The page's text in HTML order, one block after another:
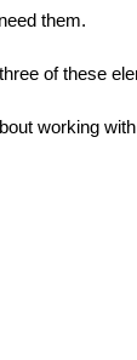
them.
of these
working